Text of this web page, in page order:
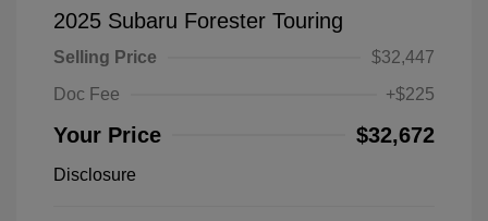
2025 Subaru Forester Touring
Selling Price
$32,447
Doc Fee
+$225
Your Price $32,672
Disclosure